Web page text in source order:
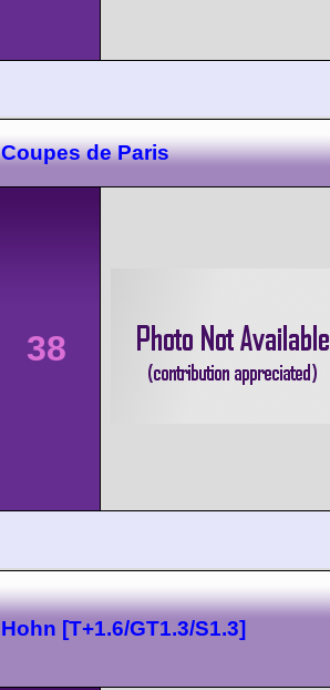
Coupes de Paris
38
Hohn [T+1.6/GT1.3/S1.3]